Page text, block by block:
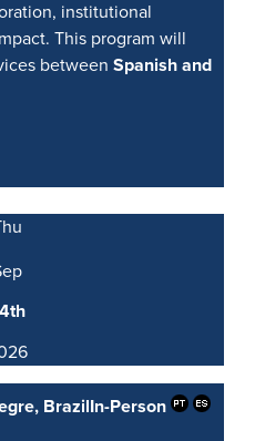
institutional
This program will
between Spanish and
BrazilIn-Person